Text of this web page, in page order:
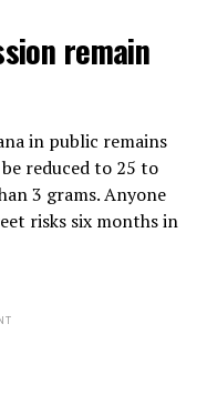
remain
in public remains
reduced to 25 to
3 grams. Anyone
risks six months in